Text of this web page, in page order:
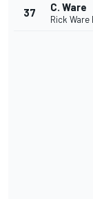
37 C. Ware
Rick Ware